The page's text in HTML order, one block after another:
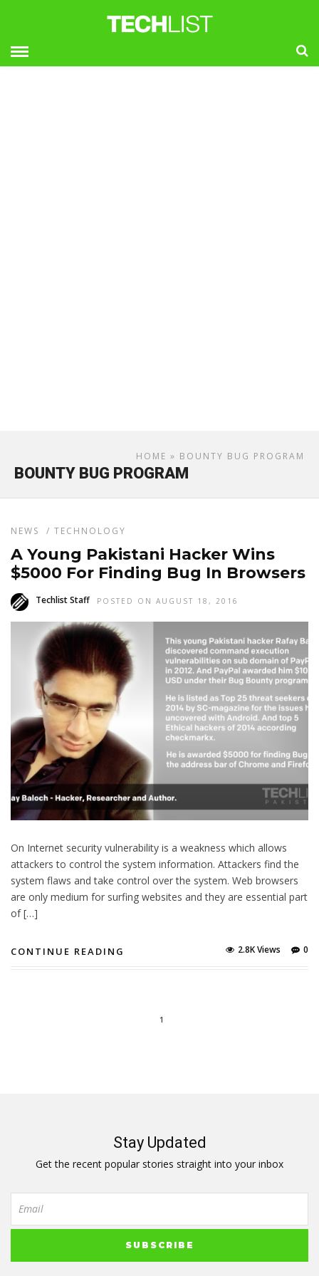
HOME » BOUNTY BUG PROGRAM
BOUNTY BUG PROGRAM
NEWS / TECHNOLOGY
A Young Pakistani Hacker Wins
$5000 For Finding Bug In Browsers
Techlist Staff POSTED ON AUGUST 18, 2016
On Internet security vulnerability is a weakness which allows
attackers to control the system information. Attackers find the
system flaws and take control over the system. Web browsers
are only medium for surfing websites and they are essential part
of […]
CONTINUE READING 0
2.8K Views
1
Stay Updated
Get the recent popular stories straight into your inbox